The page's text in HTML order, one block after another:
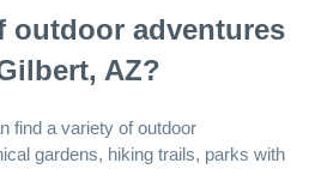
outdoor adventures
AZ?
find a variety of outdoor
gardens, hiking trails, parks with